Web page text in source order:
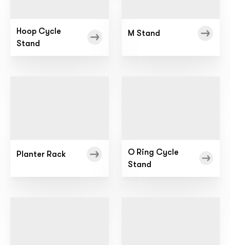
Hoop Cycle
Stand
M Stand
Planter Rack
O Ring Cycle
Stand